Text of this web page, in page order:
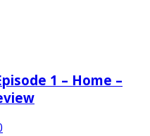
1 – Home –